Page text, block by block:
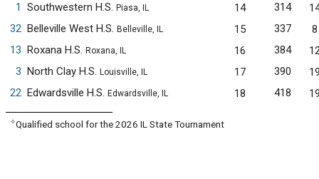
1
Southwestern H.S. Piasa, IL 14 314
32 Belleville West H.S. Belleville, IL 15 337
8
13 Roxana H.S. Roxana, IL 16 384
3 North Clay H.S. Louisville, IL 17 390
22 Edwardsville H.S. Edwardsville, IL 18 418
✧Qualified school for the 2026 IL State Tournament